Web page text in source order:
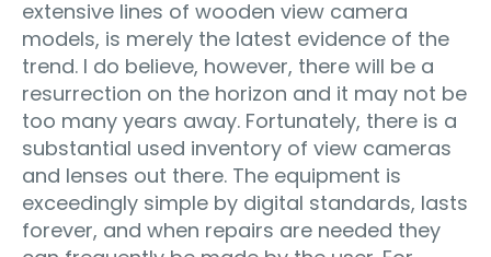
extensive lines of wooden view camera
models, is merely the latest evidence of the
trend. I do believe, however, there will be a
resurrection on the horizon and it may not be
too many years away. Fortunately, there is a
substantial used inventory of view cameras
and lenses out there. The equipment is
exceedingly simple by digital standards, lasts
forever, and when repairs are needed they